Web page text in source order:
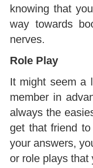
knowing that
way towards
nerves.
Role Play
It might seem a
member in
always the
get that friend
your answers,
or role plays that